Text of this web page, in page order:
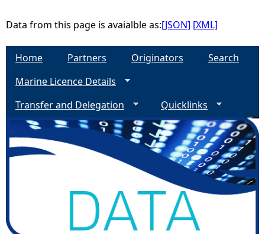
Data from this page is avaialble as:[JSON] [XML]
Home Partners Originators
Search
Marine Licence Details
Transfer and Delegation
Quicklinks